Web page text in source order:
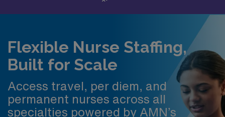
Flexible Nurse Staffing,
Built for Scale
Access travel, per diem, and
permanent nurses across all
specialties powered by AMN’s